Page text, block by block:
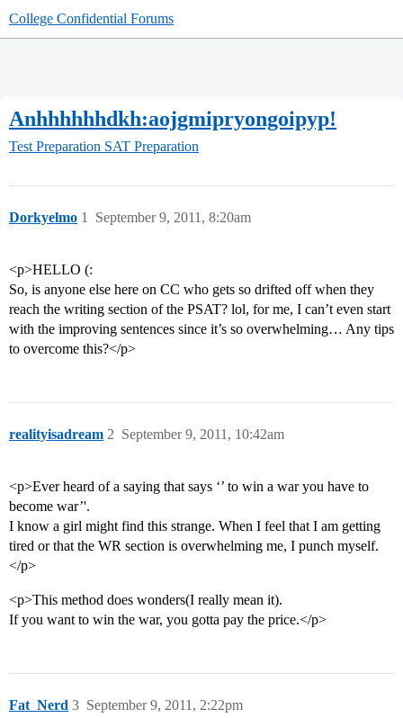
College Confidential Forums
Anhhhhhhdkh:aojgmipryongoipyp!
Test Preparation SAT Preparation
Dorkyelmo September 9, 2011, 8:20am
1
<p>HELLO (:
So, is anyone else here on CC who gets so drifted off when they
reach the writing section of the PSAT? lol, for me, I can’t even start
with the improving sentences since it’s so overwhelming… Any tips
to overcome this?</p>
realityisadream September 9, 2011, 10:42am
2
<p>Ever heard of a saying that says ‘’ to win a war you have to
become war’'.
I know a girl might find this strange. When I feel that I am getting
tired or that the WR section is overwhelming me, I punch myself.
</p>
<p>This method does wonders(I really mean it).
If you want to win the war, you gotta pay the price.</p>
Fat_Nerd September 9, 2011, 2:22pm
3